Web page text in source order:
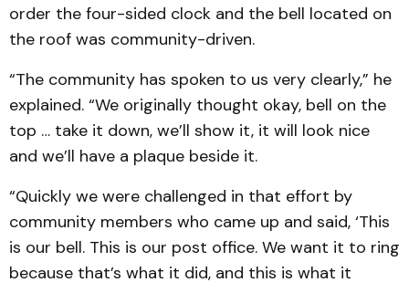
order the four-sided clock and the bell located on
the roof was community-driven.
“The community has spoken to us very clearly,” he
explained. “We originally thought okay, bell on the
top … take it down, we’ll show it, it will look nice
and we’ll have a plaque beside it.
“Quickly we were challenged in that effort by
community members who came up and said, ‘This
is our bell. This is our post office. We want it to ring
because that’s what it did, and this is what it